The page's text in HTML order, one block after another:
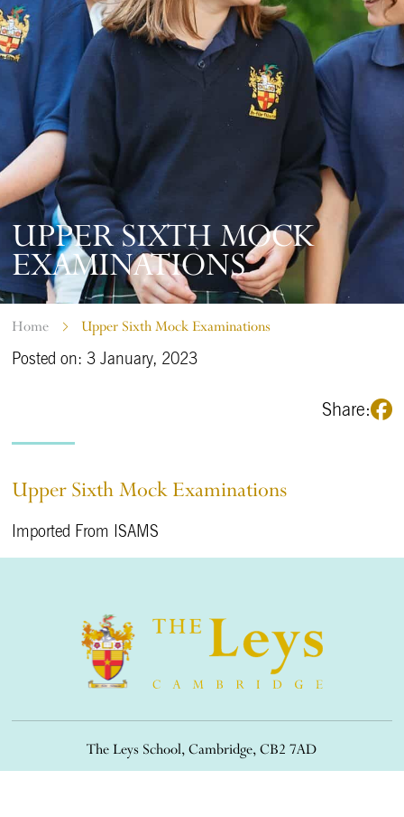
UPPER SIXTH MOCK
EXAMINATIONS
Home Upper Sixth Mock Examinations
Posted on: 3 January, 2023
Share:
Upper Sixth Mock Examinations
Imported From ISAMS
The Leys School, Cambridge, CB2 7AD